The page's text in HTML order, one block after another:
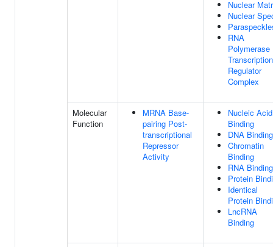
Nuclear
Nuclear
RNA
Polymerase
Transcription
Regulator
Complex
Molecular
Function
MRNA Base-
pairing Post-
transcriptional
Repressor
Activity
Nucleic Acid
Binding
DNA Binding
Chromatin
Binding
RNA Binding
Protein
Identical
Protein
LncRNA
Binding